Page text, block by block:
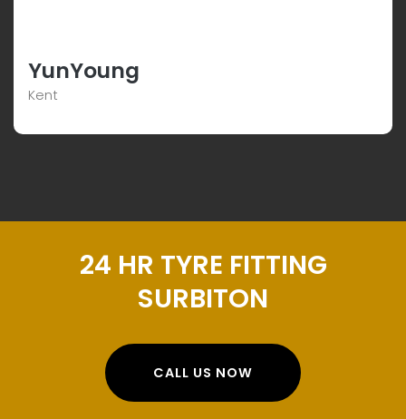
YunYoung
Kent
24 HR TYRE FITTING
SURBITON
CALL US NOW